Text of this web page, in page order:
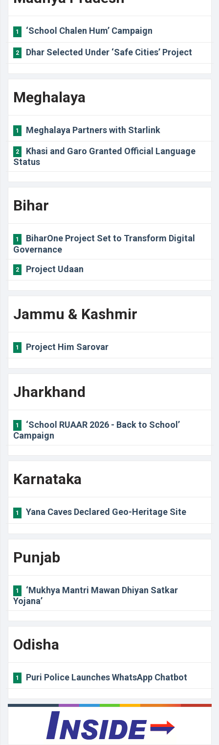
1 ‘School Chalen Hum’ Campaign
2 Dhar Selected Under ‘Safe Cities’ Project
Meghalaya
1 Meghalaya Partners with Starlink
2
Khasi and Garo Granted Official Language
Status
Bihar
1
BiharOne Project Set to Transform Digital
Governance
2 Project Udaan
Jammu & Kashmir
1 Project Him Sarovar
Jharkhand
1
‘School RUAAR 2026 - Back to School’
Campaign
Karnataka
1 Yana Caves Declared Geo-Heritage Site
Punjab
1
‘Mukhya Mantri Mawan Dhiyan Satkar
Yojana’
Odisha
1 Puri Police Launches WhatsApp Chatbot